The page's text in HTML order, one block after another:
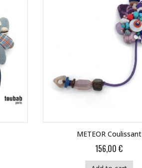
METEOR Coulissant
156,00 €